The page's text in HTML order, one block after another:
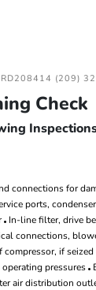
(209)
Check
connections for
ports,
In-line filter, drive
connections,
compressor, if
pressures
air distribution